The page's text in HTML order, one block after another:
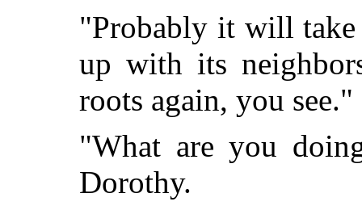
"Probably it will
up with its
roots again, you see."
"What are you
Dorothy.